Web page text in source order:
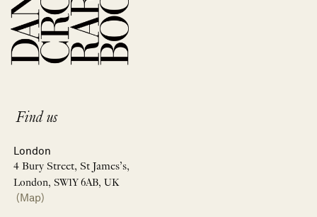
Find us
London
4 Bury Street, St James’s,
London, SW1Y 6AB, UK
(Map)